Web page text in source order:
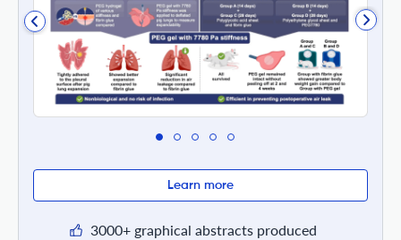
Learn more
3000+ graphical abstracts produced